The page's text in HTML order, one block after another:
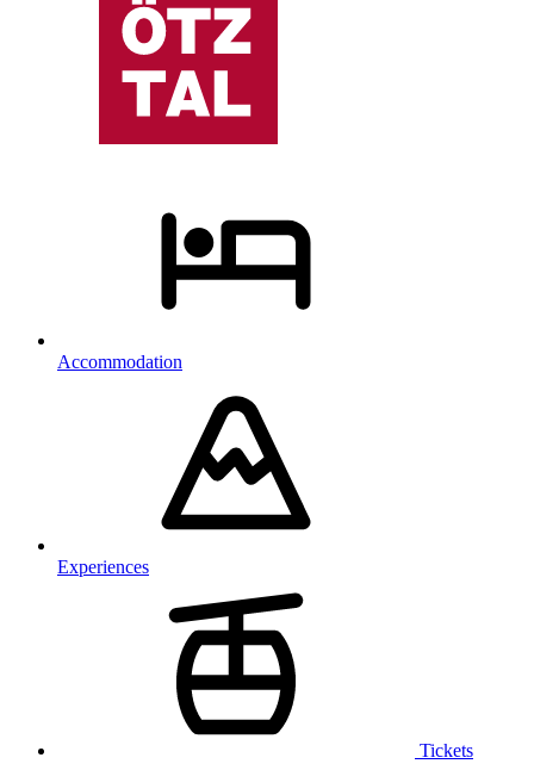
Accommodation
Experiences
Tickets